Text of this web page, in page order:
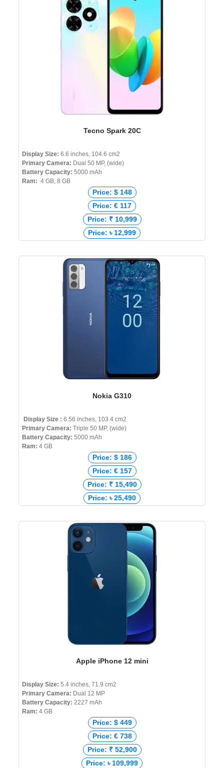
Tecno Spark 20C
Display Size: 6.6 inches, 104.6 cm2
Primary Camera: Dual 50 MP, (wide)
Battery Capacity: 5000 mAh
Ram: 4 GB, 8 GB
Price: $ 148
Price: € 117
Price: ₹ 10,999
Price: ৳ 12,999
Nokia G310
Display Size : 6.56 inches, 103.4 cm2
Primary Camera: Triple 50 MP, (wide)
Battery Capacity: 5000 mAh
Ram: 4 GB
Price: $ 186
Price: € 157
Price: ₹ 15,490
Price: ৳ 25,490
Apple iPhone 12 mini
Display Size: 5.4 inches, 71.9 cm2
Primary Camera: Dual 12 MP
Battery Capacity: 2227 mAh
Ram: 4 GB
Price: $ 449
Price: € 738
Price: ₹ 52,900
Price: ৳ 109,999